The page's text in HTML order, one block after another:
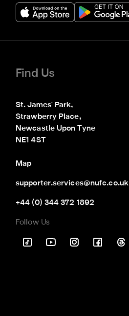
Find Us
St. James' Park,
Strawberry Place,
Newcastle Upon Tyne
NE1 4ST
Map
supporter.services@nufc.co.uk
+44 (0) 344 372 1892
Follow Us